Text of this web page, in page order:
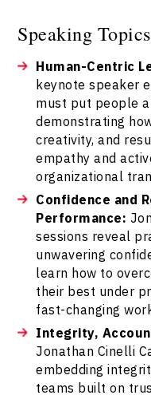
Speaking
Human-Centric
keynote speaker
must put people
demonstrating
creativity, and
empathy and
organizational
Confidence and
Performance:
sessions reveal
unwavering
learn how to
their best under
fast-changing
Integrity,
Jonathan Cinelli
embedding
teams built on